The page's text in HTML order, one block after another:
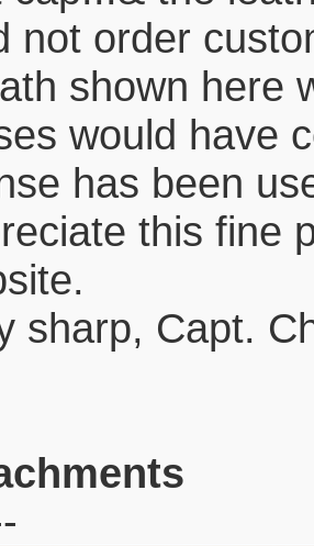
not order
shown here
would have
has been
this fine
sharp, Capt.